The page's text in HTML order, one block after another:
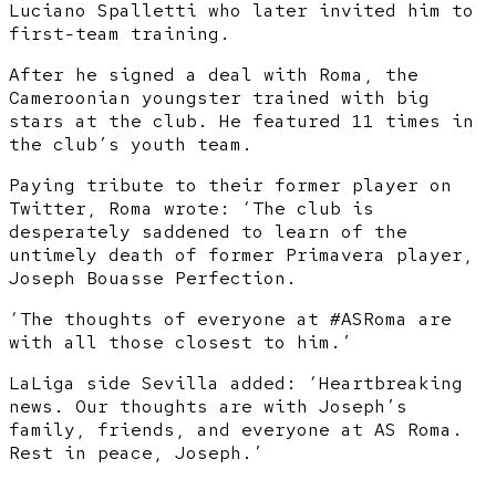
Luciano Spalletti who later invited him to
first-team training.
After he signed a deal with Roma, the
Cameroonian youngster trained with big
stars at the club. He featured 11 times in
the club’s youth team.
Paying tribute to their former player on
Twitter, Roma wrote: ‘The club is
desperately saddened to learn of the
untimely death of former Primavera player,
Joseph Bouasse Perfection.
‘The thoughts of everyone at #ASRoma are
with all those closest to him.’
LaLiga side Sevilla added: ‘Heartbreaking
news. Our thoughts are with Joseph’s
family, friends, and everyone at AS Roma.
Rest in peace, Joseph.’